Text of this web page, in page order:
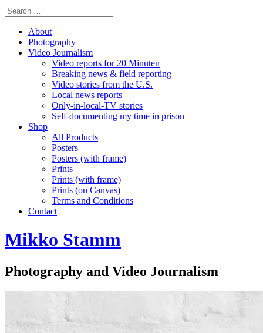
About
Photography
Video Journalism
Video reports for 20 Minuten
Breaking news & field reporting
Video stories from the U.S.
Local news reports
Only-in-local-TV stories
Self-documenting my time in prison
Shop
All Products
Posters
Posters (with frame)
Prints
Prints (with frame)
Prints (on Canvas)
Terms and Conditions
Contact
Mikko Stamm
Photography and Video Journalism